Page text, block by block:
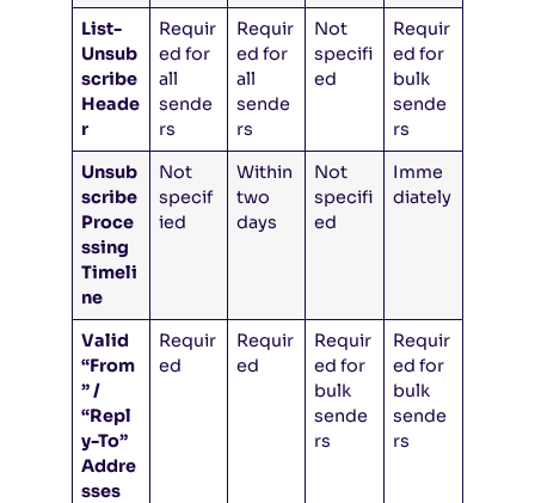
List-
Unsub
scribe
Heade
r
Requir
ed for
all
sende
rs
Requir
ed for
all
sende
rs
Not
specifi
ed
Requir
ed for
bulk
sende
rs
Unsub
scribe
Proce
ssing
Timeli
ne
Not
specif
ied
Within
two
days
Not
specifi
ed
Imme
diately
Valid
“From
” /
“Repl
y-To”
Addre
sses
Requir
ed
Requir
ed
Requir
ed for
bulk
sende
rs
Requir
ed for
bulk
sende
rs